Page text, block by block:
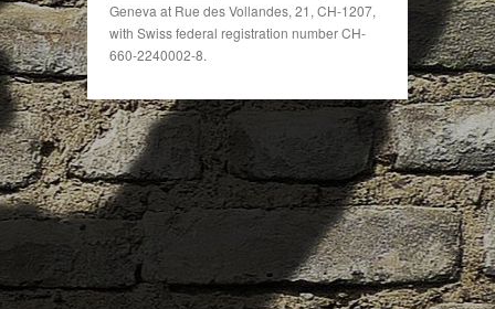
Geneva at Rue des Vollandes, 21, CH-1207,
with Swiss federal registration number CH-
660-2240002-8.